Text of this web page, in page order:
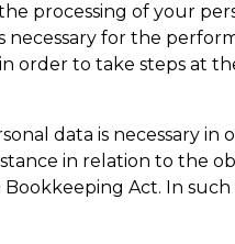
processing of your
necessary for the
order to take steps at
data is necessary
in relation to the
Act. In such